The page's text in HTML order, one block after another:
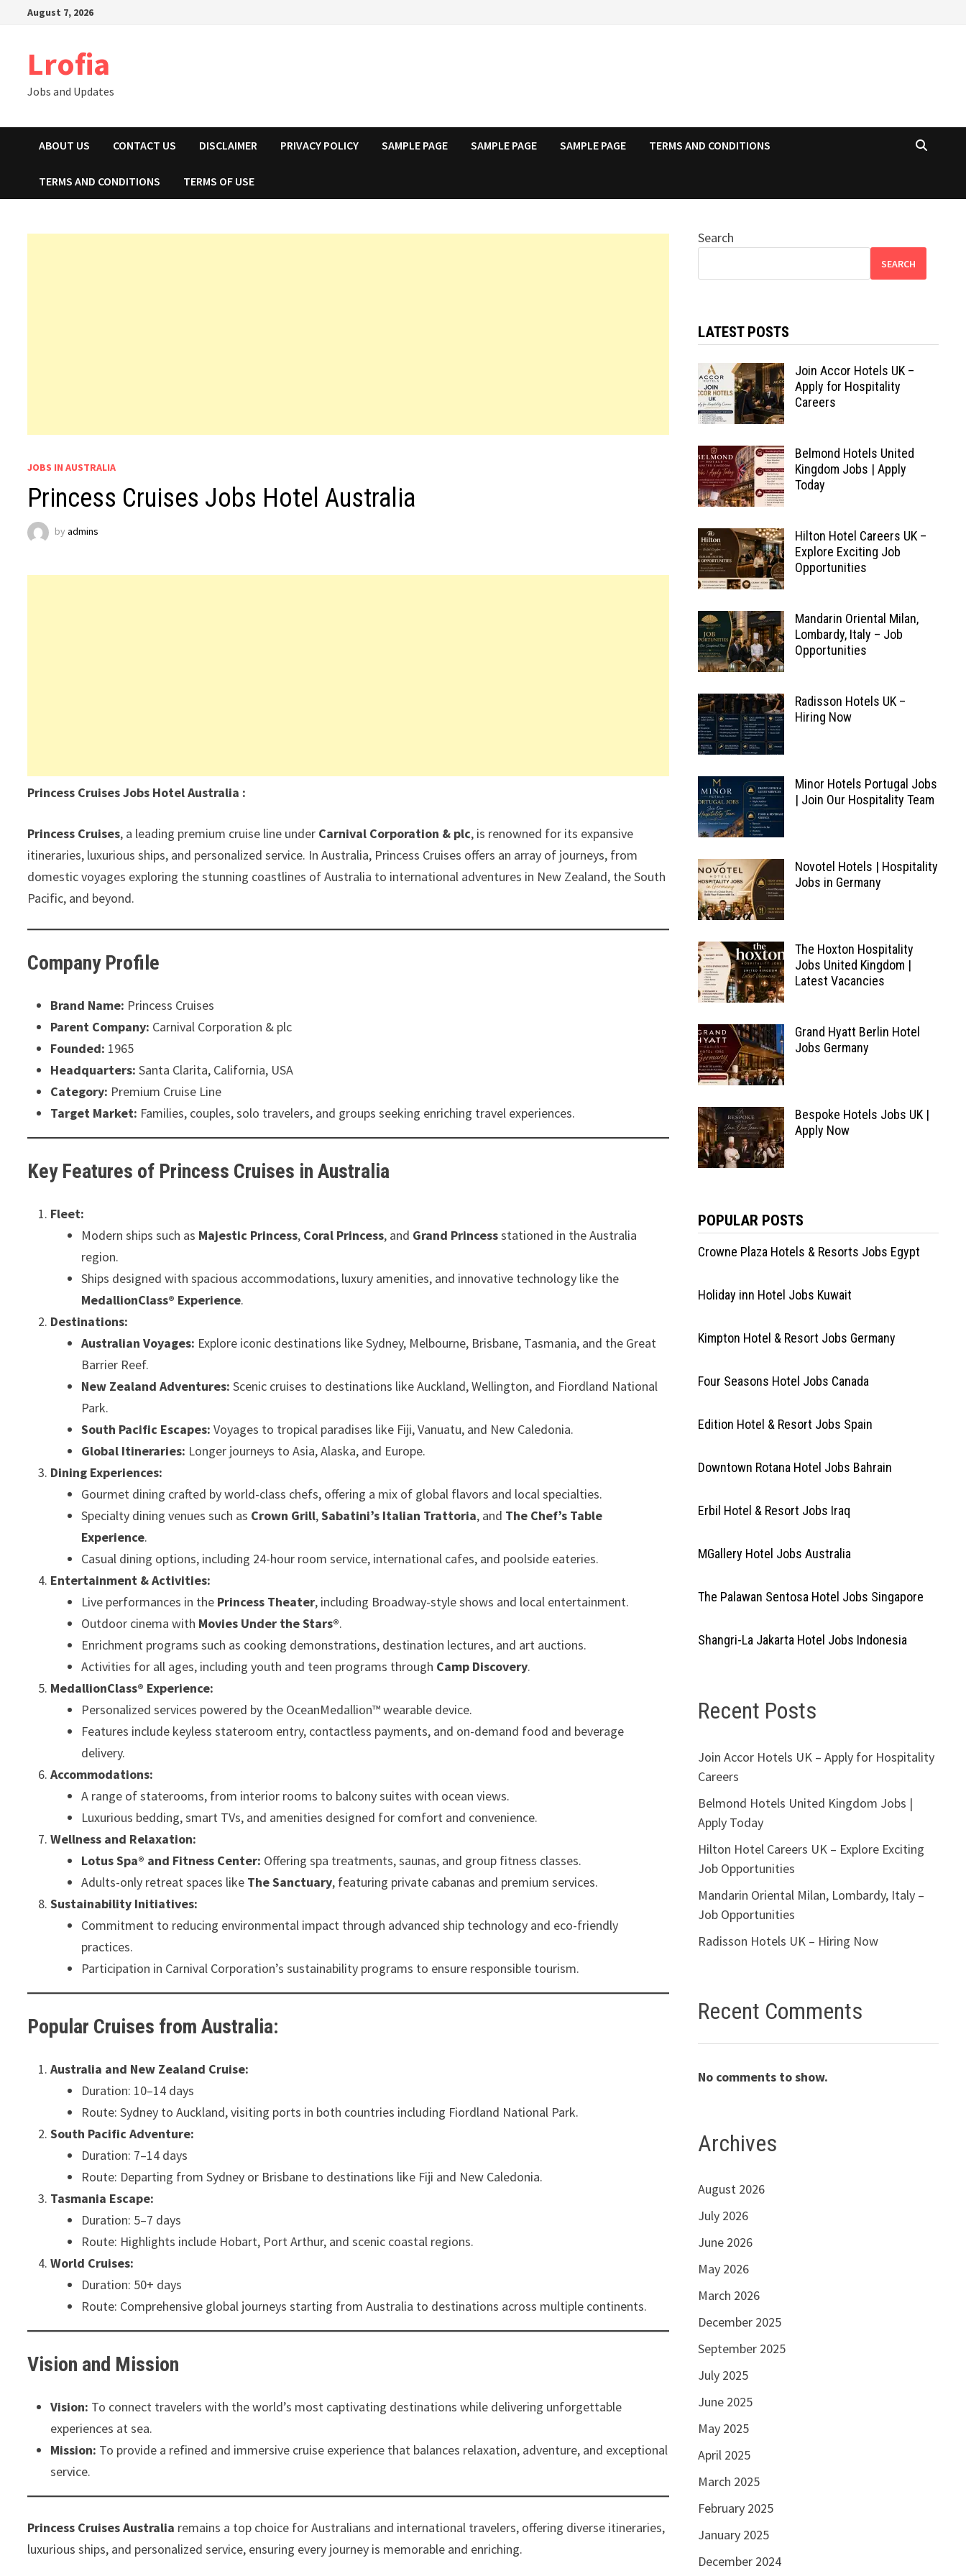
August 7, 2026
Lrofia
Jobs and Updates
ABOUT US CONTACT US DISCLAIMER PRIVACY POLICY SAMPLE PAGE SAMPLE PAGE SAMPLE PAGE TERMS AND CONDITIONS
TERMS AND CONDITIONS TERMS OF USE
JOBS IN AUSTRALIA
Princess Cruises Jobs Hotel Australia
byadmins
Princess Cruises Jobs Hotel Australia :
Princess Cruises, a leading premium cruise line under Carnival Corporation & plc, is renowned for its expansive
itineraries, luxurious ships, and personalized service. In Australia, Princess Cruises offers an array of journeys, from
domestic voyages exploring the stunning coastlines of Australia to international adventures in New Zealand, the South
Pacific, and beyond.
Company Profile
Brand Name: Princess Cruises
Parent Company: Carnival Corporation & plc
Founded: 1965
Headquarters: Santa Clarita, California, USA
Category: Premium Cruise Line
Target Market: Families, couples, solo travelers, and groups seeking enriching travel experiences.
Key Features of Princess Cruises in Australia
Fleet:
Modern ships such as Majestic Princess, Coral Princess, and Grand Princessstationed in the Australia
region.
Ships designed with spacious accommodations, luxury amenities, and innovative technology like the
MedallionClass® Experience.
Destinations:
Australian Voyages: Explore iconic destinations like Sydney, Melbourne, Brisbane, Tasmania, and the Great
Barrier Reef.
New Zealand Adventures: Scenic cruises to destinations like Auckland, Wellington, and Fiordland National
Park.
South Pacific Escapes: Voyages to tropical paradises like Fiji, Vanuatu, and New Caledonia.
Global Itineraries: Longer journeys to Asia, Alaska, and Europe.
Dining Experiences:
Gourmet dining crafted by world-class chefs, offering a mix of global flavors and local specialties.
Specialty dining venues such as Crown Grill,Sabatini’s Italian Trattoria, and The Chef’s Table
Experience.
Casual dining options, including 24-hour room service, international cafes, and poolside eateries.
Entertainment & Activities:
Live performances in the Princess Theater, including Broadway-style shows and local entertainment.
Outdoor cinema with Movies Under the Stars®.
Enrichment programs such as cooking demonstrations, destination lectures, and art auctions.
Activities for all ages, including youth and teen programs through Camp Discovery.
MedallionClass® Experience:
Personalized services powered by the OceanMedallion™ wearable device.
Features include keyless stateroom entry, contactless payments, and on-demand food and beverage
delivery.
Accommodations:
A range of staterooms, from interior rooms to balcony suites with ocean views.
Luxurious bedding, smart TVs, and amenities designed for comfort and convenience.
Wellness and Relaxation:
Lotus Spa® and Fitness Center: Offering spa treatments, saunas, and group fitness classes.
Adults-only retreat spaces like The Sanctuary, featuring private cabanas and premium services.
Sustainability Initiatives:
Commitment to reducing environmental impact through advanced ship technology and eco-friendly
practices.
Participation in Carnival Corporation’s sustainability programs to ensure responsible tourism.
Popular Cruises from Australia:
Australia and New Zealand Cruise:
Duration: 10–14 days
Route: Sydney to Auckland, visiting ports in both countries including Fiordland National Park.
South Pacific Adventure:
Duration: 7–14 days
Route: Departing from Sydney or Brisbane to destinations like Fiji and New Caledonia.
Tasmania Escape:
Duration: 5–7 days
Route: Highlights include Hobart, Port Arthur, and scenic coastal regions.
World Cruises:
Duration: 50+ days
Route: Comprehensive global journeys starting from Australia to destinations across multiple continents.
Vision and Mission
Vision: To connect travelers with the world’s most captivating destinations while delivering unforgettable
experiences at sea.
Mission: To provide a refined and immersive cruise experience that balances relaxation, adventure, and exceptional
service.
Princess Cruises Australia remains a top choice for Australians and international travelers, offering diverse itineraries,
luxurious ships, and personalized service, ensuring every journey is memorable and enriching.
Search
SEARCH
LATEST POSTS
Join Accor Hotels UK –
Apply for Hospitality
Careers
Belmond Hotels United
Kingdom Jobs | Apply
Today
Hilton Hotel Careers UK –
Explore Exciting Job
Opportunities
Mandarin Oriental Milan,
Lombardy, Italy – Job
Opportunities
Radisson Hotels UK –
Hiring Now
Minor Hotels Portugal Jobs
| Join Our Hospitality Team
Novotel Hotels | Hospitality
Jobs in Germany
The Hoxton Hospitality
Jobs United Kingdom |
Latest Vacancies
Grand Hyatt Berlin Hotel
Jobs Germany
Bespoke Hotels Jobs UK |
Apply Now
POPULAR POSTS
Crowne Plaza Hotels & Resorts Jobs Egypt
Holiday inn Hotel Jobs Kuwait
Kimpton Hotel & Resort Jobs Germany
Four Seasons Hotel Jobs Canada
Edition Hotel & Resort Jobs Spain
Downtown Rotana Hotel Jobs Bahrain
Erbil Hotel & Resort Jobs Iraq
MGallery Hotel Jobs Australia
The Palawan Sentosa Hotel Jobs Singapore
Shangri-La Jakarta Hotel Jobs Indonesia
Recent Posts
Join Accor Hotels UK – Apply for Hospitality
Careers
Belmond Hotels United Kingdom Jobs |
Apply Today
Hilton Hotel Careers UK – Explore Exciting
Job Opportunities
Mandarin Oriental Milan, Lombardy, Italy –
Job Opportunities
Radisson Hotels UK – Hiring Now
Recent Comments
No comments to show.
Archives
August 2026
July 2026
June 2026
May 2026
March 2026
December 2025
September 2025
July 2025
June 2025
May 2025
April 2025
March 2025
February 2025
January 2025
December 2024